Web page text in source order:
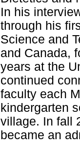
In his
through his
Science and
and Canada,
years at the
continued
faculty each
kindergarten
village. In fall
became an